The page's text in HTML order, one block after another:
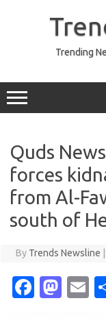
Trending
Quds
forces
from Al-
south of
By Trends Newsline
Fa M
E